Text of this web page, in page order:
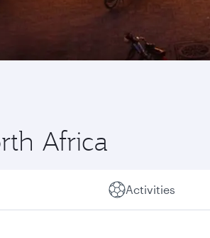
Africa
Activities